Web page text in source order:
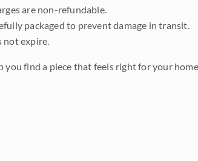
are non-refundable.
packaged to prevent damage in transit.
not expire.
you find a piece that feels right for your